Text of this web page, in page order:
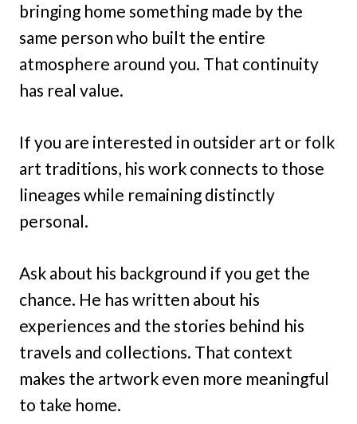
bringing home something made by the
same person who built the entire
atmosphere around you. That continuity
has real value.
If you are interested in outsider art or folk
art traditions, his work connects to those
lineages while remaining distinctly
personal.
Ask about his background if you get the
chance. He has written about his
experiences and the stories behind his
travels and collections. That context
makes the artwork even more meaningful
to take home.